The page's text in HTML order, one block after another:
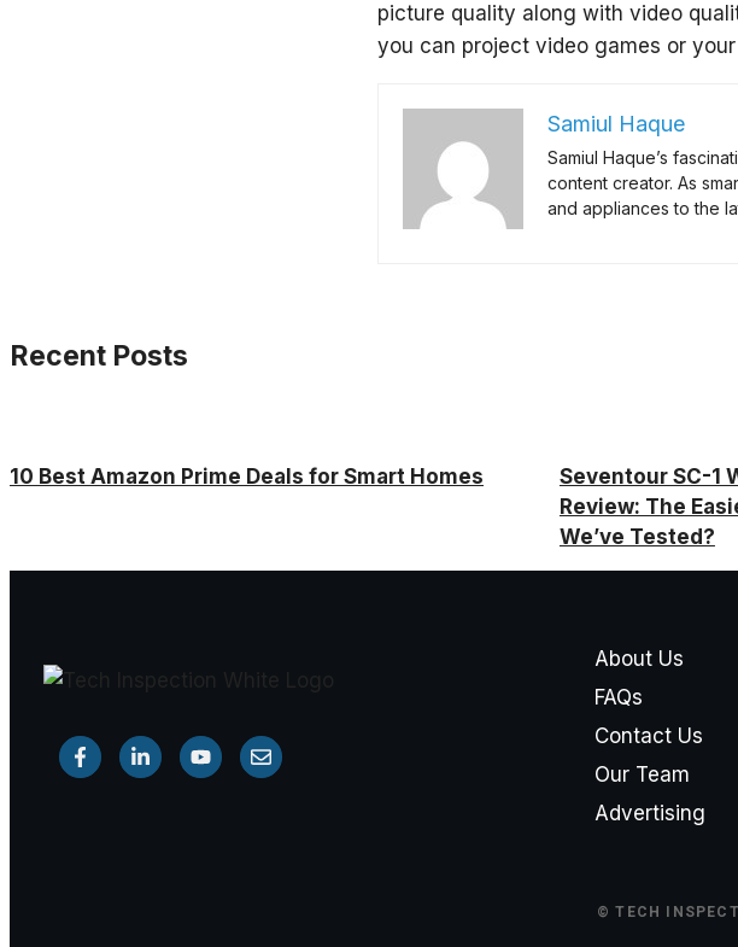
picture quality along with video
you can project video games or
Samiul Haque
Samiul Haque’s
content creator. As
and appliances to the
Recent Posts
10 Best Amazon Prime Deals for Smart Homes
Seventour SC-1
Review: The
We’ve Tested?
About Us
FAQs
Contact Us
Our Team
Advertising
© TECH